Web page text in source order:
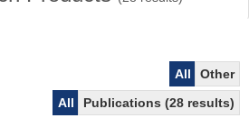
All
Other
All
Publications (28 results)